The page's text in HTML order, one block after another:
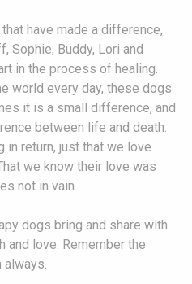
have made a difference,
Sophie, Buddy, Lori and
in the process of healing.
world every day, these dogs
it is a small difference, and
between life and death.
in return, just that we love
we know their love was
not in vain.
dogs bring and share with
and love. Remember the
always.